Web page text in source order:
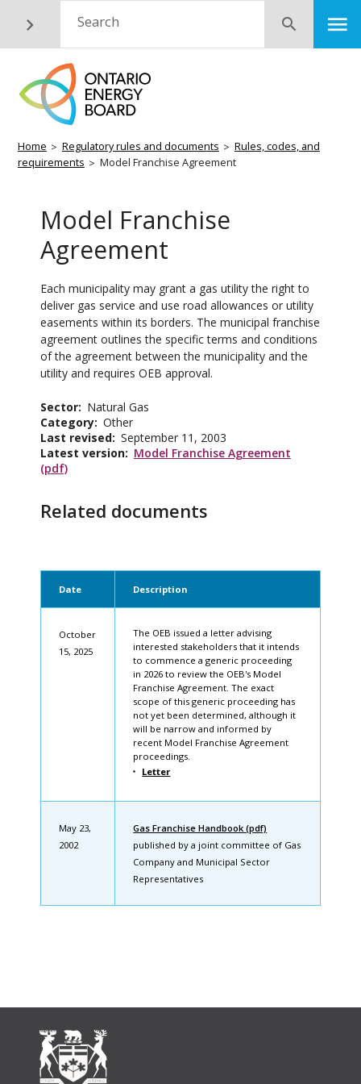
content
Search Submit
Breadcrumb
Home Regulatory rules and documents
Rules, codes, and
requirements
Model Franchise Agreement
Model Franchise
Agreement
Each municipality may grant a gas utility the right to
deliver gas service and use road allowances or utility
easements within its borders. The municipal franchise
agreement outlines the specific terms and conditions
of the agreement between the municipality and the
utility and requires OEB approval.
Sector
Natural Gas
Category Other
Last revised September 11, 2003
Latest version
Model Franchise Agreement
(pdf)
Related documents
Date Description
October
15, 2025
The OEB issued a letter advising
interested stakeholders that it intends
to commence a generic proceeding
in 2026 to review the OEB's Model
Franchise Agreement. The exact
scope of this generic proceeding has
not yet been determined, although it
will be narrow and informed by
recent Model Franchise Agreement
proceedings.
Letter
May 23,
2002
Gas Franchise Handbook (pdf)
published by a joint committee of Gas
Company and Municipal Sector
Representatives